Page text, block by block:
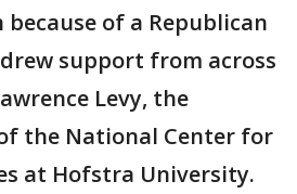
because of a Republican
support from across
Levy, the
the National Center for
at Hofstra University.